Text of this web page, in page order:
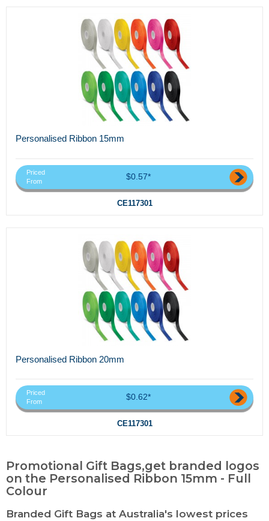
Personalised Ribbon 15mm
Priced
From
$0.57*
CE117301
Personalised Ribbon 20mm
Priced
From
$0.62*
CE117301
Promotional Gift Bags,get branded logos
on the Personalised Ribbon 15mm - Full
Colour
Branded Gift Bags at Australia's lowest prices